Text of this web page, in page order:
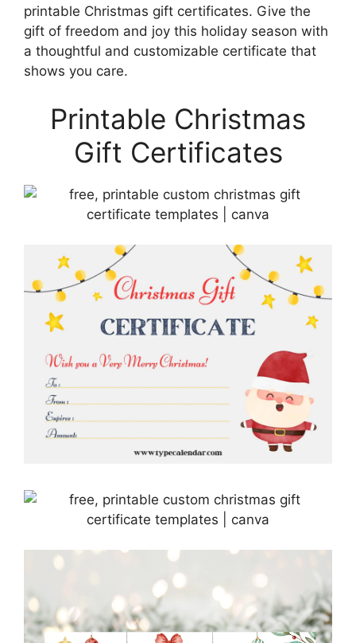
printable Christmas gift certificates. Give the
gift of freedom and joy this holiday season with
a thoughtful and customizable certificate that
shows you care.
Printable Christmas
Gift Certificates